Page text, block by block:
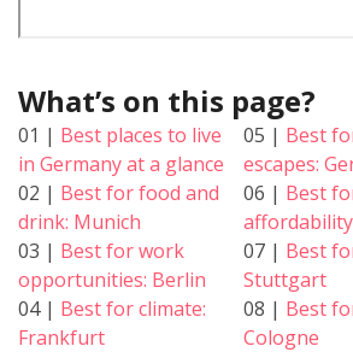
What’s on this page?
01 | Best places to live
in Germany at a glance
02 | Best for food and
drink: Munich
03 | Best for work
opportunities: Berlin
04 | Best for climate:
Frankfurt
05 | Best
escapes:
06 | Best
07 | Best
Stuttgart
08 | Best
Cologne